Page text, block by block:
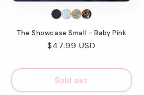
The Showcase Small - Baby Pink
Regular
$47.99 USD
Sold out